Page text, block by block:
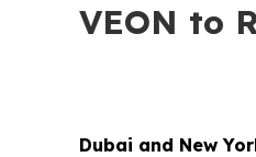
VEON to
Dubai and New